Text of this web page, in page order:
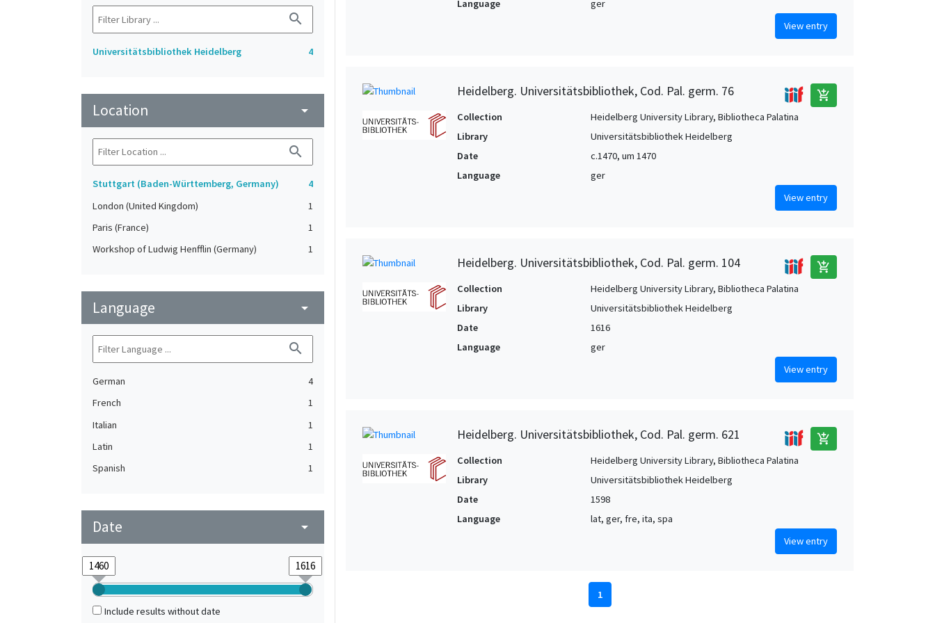
search
Universitätsbibliothek Heidelberg 4
Location arrow_drop_down
search
Stuttgart (Baden-Württemberg, Germany)
4
London (United Kingdom)
1
Paris (France)
1
Workshop of Ludwig Henfflin (Germany)
1
Language arrow_drop_down
search
German
4
French
1
Italian
1
Latin
1
Spanish
1
Date arrow_drop_down
Include results without date
Language
ger
View entry
Heidelberg. Universitätsbibliothek, Cod. Pal. germ. 76 add_shopping_cart
Collection
Heidelberg University Library, Bibliotheca Palatina
Library
Universitätsbibliothek Heidelberg
Date
c.1470, um 1470
Language
ger
View entry
Heidelberg. Universitätsbibliothek, Cod. Pal. germ. 104 add_shopping_cart
Collection
Heidelberg University Library, Bibliotheca Palatina
Library
Universitätsbibliothek Heidelberg
Date
1616
Language
ger
View entry
Heidelberg. Universitätsbibliothek, Cod. Pal. germ. 621 add_shopping_cart
Collection
Heidelberg University Library, Bibliotheca Palatina
Library
Universitätsbibliothek Heidelberg
Date
1598
Language
lat, ger, fre, ita, spa
View entry
1